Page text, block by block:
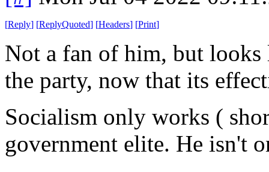
[Reply] [ReplyQuoted] [Headers] [Print]
Not a fan of him, but looks
the party, now that its
Socialism only works (
government elite. He isn't